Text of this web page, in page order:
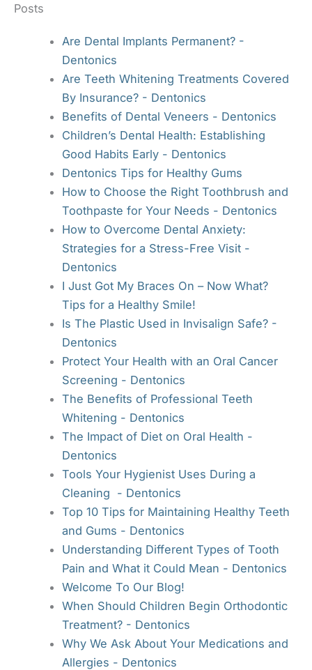
Posts
Are Dental Implants Permanent? -
Dentonics
Are Teeth Whitening Treatments Covered
By Insurance? - Dentonics
Benefits of Dental Veneers - Dentonics
Children’s Dental Health: Establishing
Good Habits Early - Dentonics
Dentonics Tips for Healthy Gums
How to Choose the Right Toothbrush and
Toothpaste for Your Needs - Dentonics
How to Overcome Dental Anxiety:
Strategies for a Stress-Free Visit -
Dentonics
I Just Got My Braces On – Now What?
Tips for a Healthy Smile!
Is The Plastic Used in Invisalign Safe? -
Dentonics
Protect Your Health with an Oral Cancer
Screening - Dentonics
The Benefits of Professional Teeth
Whitening - Dentonics
The Impact of Diet on Oral Health -
Dentonics
Tools Your Hygienist Uses During a
Cleaning - Dentonics
Top 10 Tips for Maintaining Healthy Teeth
and Gums - Dentonics
Understanding Different Types of Tooth
Pain and What it Could Mean - Dentonics
Welcome To Our Blog!
When Should Children Begin Orthodontic
Treatment? - Dentonics
Why We Ask About Your Medications and
Allergies - Dentonics